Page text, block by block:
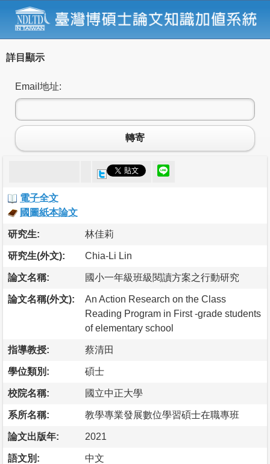
詳目顯示
Email地址:
轉寄
電子全文
國圖紙本論文
研究生: 林佳莉
研究生(外文): Chia-Li Lin
論文名稱: 國小一年級班級閱讀方案之行動研究
論文名稱(外文):
An Action Research on the Class
Reading Program in First -grade students
of elementary school
指導教授: 蔡清田
學位類別: 碩士
校院名稱: 國立中正大學
系所名稱: 教學專業發展數位學習碩士在職專班
論文出版年: 2021
語文別: 中文